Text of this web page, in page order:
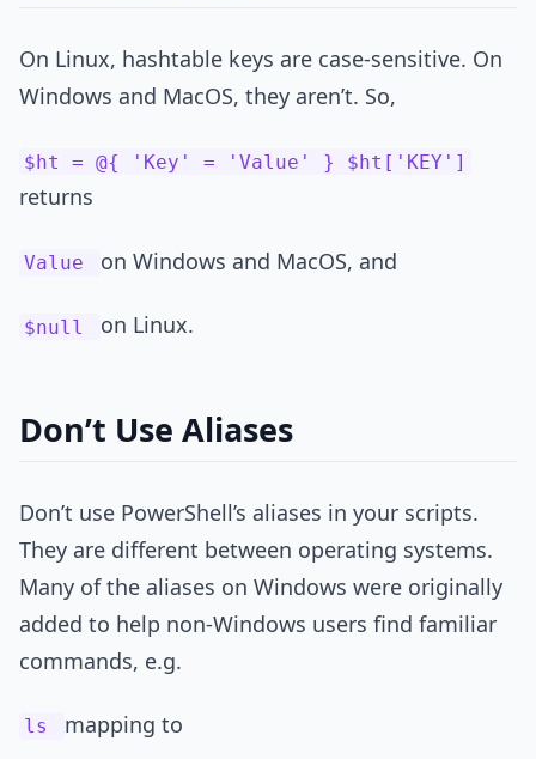
On Linux, hashtable keys are case-sensitive. On
Windows and MacOS, they aren’t. So,
$ht = @{ 'Key' = 'Value' } $ht['KEY']
returns
Value on Windows and MacOS, and
$null on Linux.
Don’t Use Aliases
Don’t use PowerShell’s aliases in your scripts.
They are different between operating systems.
Many of the aliases on Windows were originally
added to help non-Windows users find familiar
commands, e.g.
ls mapping to